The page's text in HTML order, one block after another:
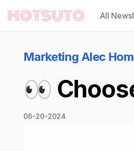
Hotsuto All
Marketing Alec
👀
06-20-2024